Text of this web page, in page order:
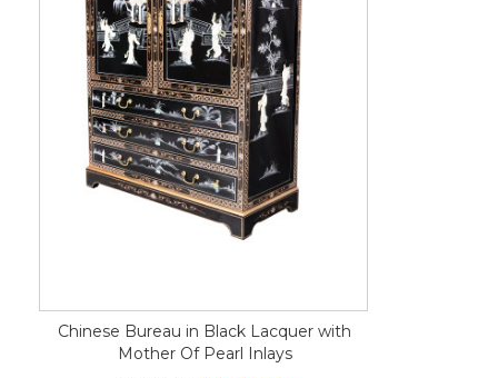
Chinese Bureau in Black Lacquer with
Mother Of Pearl Inlays